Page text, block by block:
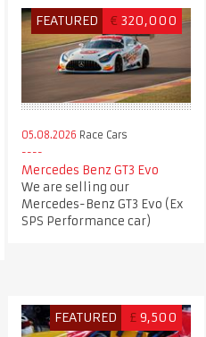
FEATURED € 320,000
05.08.2026 Race Cars
Mercedes Benz GT3 Evo
We are selling our
Mercedes-Benz GT3 Evo (Ex
SPS Performance car)
FEATURED £ 9,500